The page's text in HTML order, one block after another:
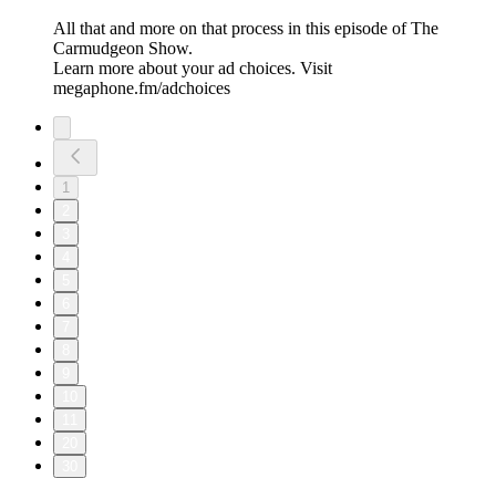
All that and more on that process in this episode of The
Carmudgeon Show.
Learn more about your ad choices. Visit
megaphone.fm/adchoices
1